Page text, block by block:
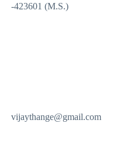
-423601 (M.S.)
vijaythange@gmail.com